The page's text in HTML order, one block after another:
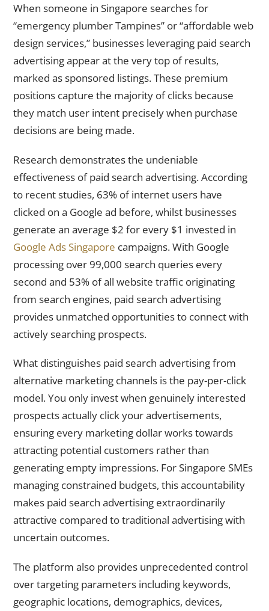
When someone in Singapore searches for
“emergency plumber Tampines” or “affordable web
design services,” businesses leveraging paid search
advertising appear at the very top of results,
marked as sponsored listings. These premium
positions capture the majority of clicks because
they match user intent precisely when purchase
decisions are being made.
Research demonstrates the undeniable
effectiveness of paid search advertising. According
to recent studies, 63% of internet users have
clicked on a Google ad before, whilst businesses
generate an average $2 for every $1 invested in
Google Ads Singapore campaigns. With Google
processing over 99,000 search queries every
second and 53% of all website traffic originating
from search engines, paid search advertising
provides unmatched opportunities to connect with
actively searching prospects.
What distinguishes paid search advertising from
alternative marketing channels is the pay-per-click
model. You only invest when genuinely interested
prospects actually click your advertisements,
ensuring every marketing dollar works towards
attracting potential customers rather than
generating empty impressions. For Singapore SMEs
managing constrained budgets, this accountability
makes paid search advertising extraordinarily
attractive compared to traditional advertising with
uncertain outcomes.
The platform also provides unprecedented control
over targeting parameters including keywords,
geographic locations, demographics, devices,